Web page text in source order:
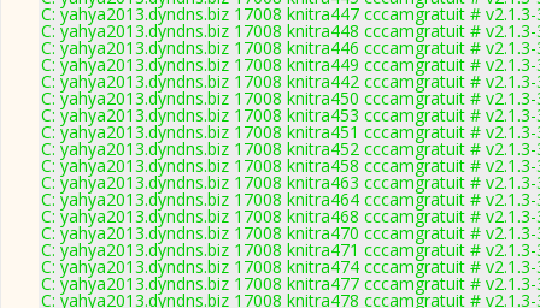
C: yahya2013.dyndns.biz 17008 knitra447 cccamgratuit #
C: yahya2013.dyndns.biz 17008 knitra448 cccamgratuit #
C: yahya2013.dyndns.biz 17008 knitra446 cccamgratuit #
C: yahya2013.dyndns.biz 17008 knitra449 cccamgratuit #
C: yahya2013.dyndns.biz 17008 knitra442 cccamgratuit #
C: yahya2013.dyndns.biz 17008 knitra450 cccamgratuit #
C: yahya2013.dyndns.biz 17008 knitra453 cccamgratuit #
C: yahya2013.dyndns.biz 17008 knitra451 cccamgratuit #
C: yahya2013.dyndns.biz 17008 knitra452 cccamgratuit #
C: yahya2013.dyndns.biz 17008 knitra458 cccamgratuit #
C: yahya2013.dyndns.biz 17008 knitra463 cccamgratuit #
C: yahya2013.dyndns.biz 17008 knitra464 cccamgratuit #
C: yahya2013.dyndns.biz 17008 knitra468 cccamgratuit #
C: yahya2013.dyndns.biz 17008 knitra470 cccamgratuit #
C: yahya2013.dyndns.biz 17008 knitra471 cccamgratuit #
C: yahya2013.dyndns.biz 17008 knitra474 cccamgratuit #
C: yahya2013.dyndns.biz 17008 knitra477 cccamgratuit #
C: yahya2013.dyndns.biz 17008 knitra478 cccamgratuit #